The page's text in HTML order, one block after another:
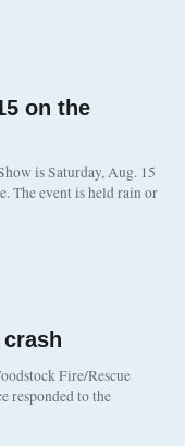
on the
is Saturday, Aug. 15
The event is held rain or
Fire/Rescue
responded to the